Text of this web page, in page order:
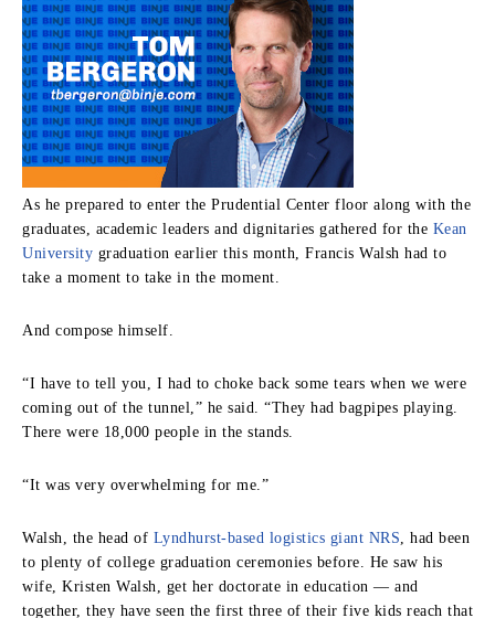
As he prepared to enter the Prudential Center floor along with the
graduates, academic leaders and dignitaries gathered for the Kean
University graduation earlier this month, Francis Walsh had to
take a moment to take in the moment.
And compose himself.
“I have to tell you, I had to choke back some tears when we were
coming out of the tunnel,” he said. “They had bagpipes playing.
There were 18,000 people in the stands.
“It was very overwhelming for me.”
Walsh, the head of Lyndhurst-based logistics giant NRS, had been
to plenty of college graduation ceremonies before. He saw his
wife, Kristen Walsh, get her doctorate in education — and
together, they have seen the first three of their five kids reach that